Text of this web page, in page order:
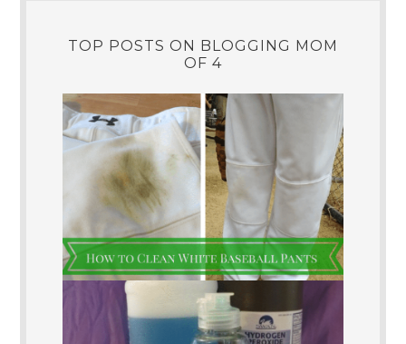
TOP POSTS ON BLOGGING MOM
OF 4